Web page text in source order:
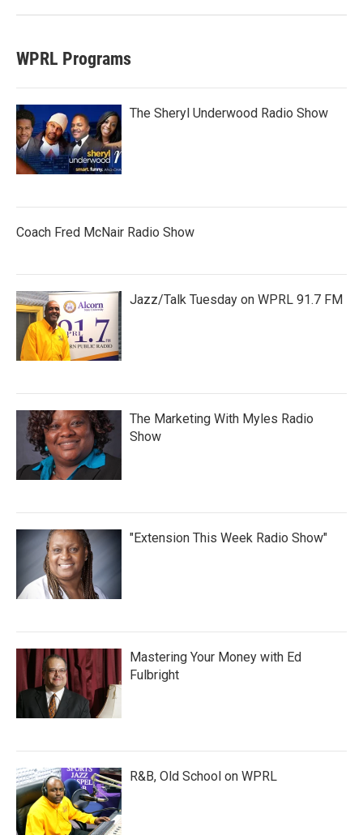
WPRL Programs
The Sheryl Underwood Radio Show
Coach Fred McNair Radio Show
Jazz/Talk Tuesday on WPRL 91.7 FM
The Marketing With Myles Radio
Show
"Extension This Week Radio Show"
Mastering Your Money with Ed
Fulbright
R&B, Old School on WPRL